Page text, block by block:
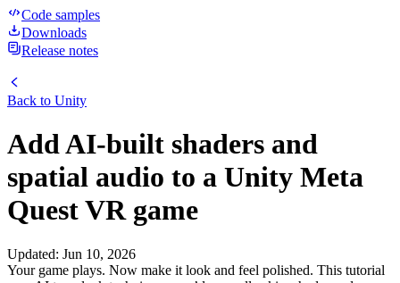
Code samples
Downloads
Release notes
Back to Unity
Add AI-built shaders and
spatial audio to a Unity Meta
Quest VR game
Updated: Jun 10, 2026
Your game plays. Now make it look and feel polished. This tutorial